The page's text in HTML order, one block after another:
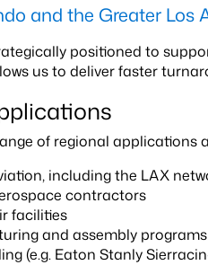
and the Greater Los
positioned to
us to deliver faster
of regional
including the LAX
contractors
facilities
and assembly programs
(e.g. Eaton Stanly